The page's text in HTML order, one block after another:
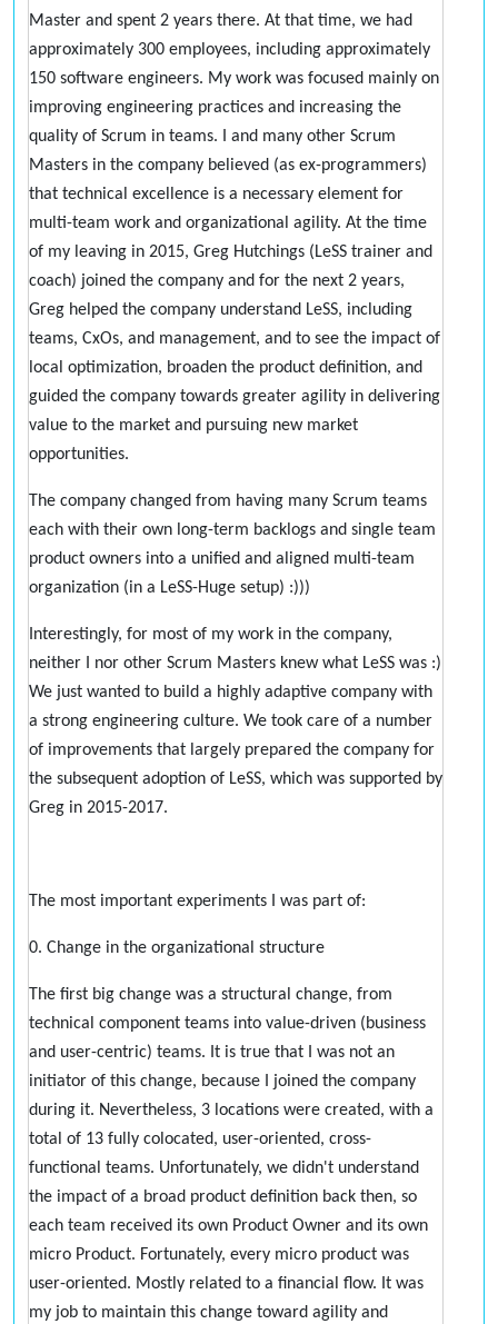
Master and spent 2 years there. At that time, we had
approximately 300 employees, including approximately
150 software engineers. My work was focused mainly on
improving engineering practices and increasing the
quality of Scrum in teams. I and many other Scrum
Masters in the company believed (as ex-programmers)
that technical excellence is a necessary element for
multi-team work and organizational agility. At the time
of my leaving in 2015, Greg Hutchings (LeSS trainer and
coach) joined the company and for the next 2 years,
Greg helped the company understand LeSS, including
teams, CxOs, and management, and to see the impact of
local optimization, broaden the product definition, and
guided the company towards greater agility in delivering
value to the market and pursuing new market
opportunities.
The company changed from having many Scrum teams
each with their own long-term backlogs and single team
product owners into a unified and aligned multi-team
organization (in a LeSS-Huge setup) :)))
Interestingly, for most of my work in the company,
neither I nor other Scrum Masters knew what LeSS was :)
We just wanted to build a highly adaptive company with
a strong engineering culture. We took care of a number
of improvements that largely prepared the company for
the subsequent adoption of LeSS, which was supported by
Greg in 2015-2017.
The most important experiments I was part of:
0. Change in the organizational structure
The first big change was a structural change, from
technical component teams into value-driven (business
and user-centric) teams. It is true that I was not an
initiator of this change, because I joined the company
during it. Nevertheless, 3 locations were created, with a
total of 13 fully colocated, user-oriented, cross-
functional teams. Unfortunately, we didn't understand
the impact of a broad product definition back then, so
each team received its own Product Owner and its own
micro Product. Fortunately, every micro product was
user-oriented. Mostly related to a financial flow. It was
my job to maintain this change toward agility and